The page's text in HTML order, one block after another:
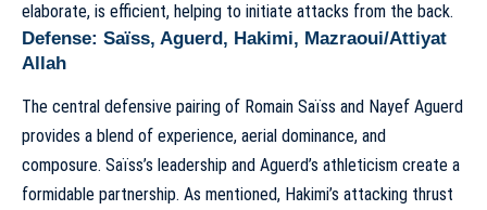
elaborate, is efficient, helping to initiate attacks from the back.
Defense: Saïss, Aguerd, Hakimi, Mazraoui/Attiyat
Allah
The central defensive pairing of Romain Saïss and Nayef Aguerd
provides a blend of experience, aerial dominance, and
composure. Saïss’s leadership and Aguerd’s athleticism create a
formidable partnership. As mentioned, Hakimi’s attacking thrust